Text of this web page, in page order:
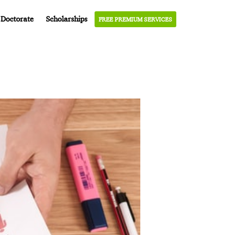
Doctorate Scholarships FREE PREMIUM SERVICES